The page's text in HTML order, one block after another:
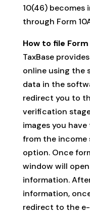
10(46) becomes
through Form
How to file Form
TaxBase
online using the
data in the
redirect you to
verification
images you
from the income
option. Once
window will
information.
information,
redirect to the